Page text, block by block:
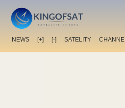
NEWS [+] [-] SATELITY